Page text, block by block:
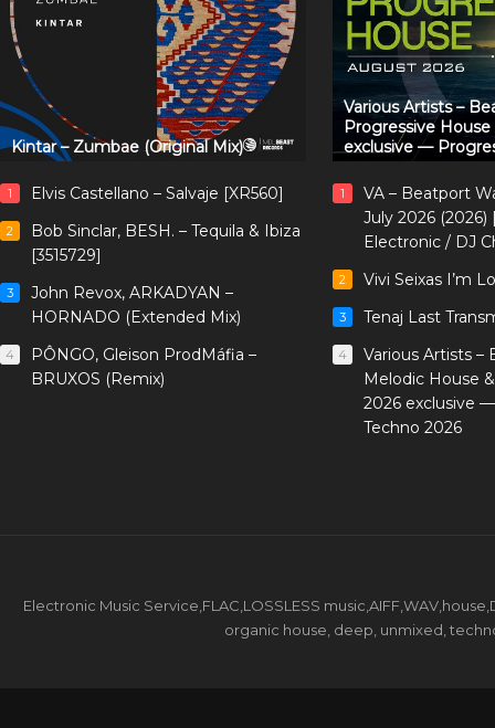
Kintar – Zumbae (Original Mix)
1 Elvis Castellano – Salvaje [XR560]
2
Bob Sinclar, BESH. – Tequila & Ibiza
[3515729]
3
John Revox, ARKADYAN –
HORNADO (Extended Mix)
4
PÔNGO, Gleison ProdMáfia –
BRUXOS (Remix)
Various Artists –
Progressive
exclusive —
1
VA – Beatport
July 2026
Electronic / DJ
2 Vivi Seixas I’m
3 Tenaj Last
4
Various Artists –
Melodic House
2026 exclusive
Techno 2026
Electronic Music Service,FLAC,LOSSLESS
organic house, deep, unmixed,